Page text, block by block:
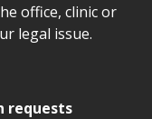
office, clinic or
legal issue.
requests